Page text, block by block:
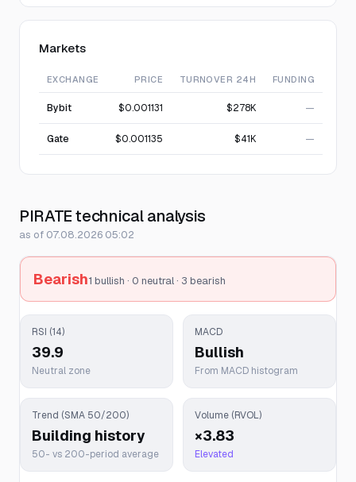
Markets
EXCHANGE PRICE TURNOVER 24H FUNDING
Bybit $0.001131 $278K —
Gate $0.001135 $41K —
PIRATE technical analysis
as of 07.08.2026 05:02
Bearish1 bullish · 0 neutral · 3 bearish
RSI (14)
39.9
Neutral zone
MACD
Bullish
From MACD histogram
Trend (SMA 50/200)
Building history
50- vs 200-period average
Volume (RVOL)
×3.83
Elevated